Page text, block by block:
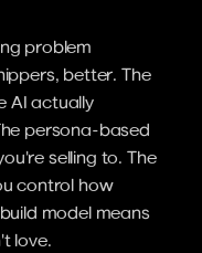
problem
better. The
AI actually
persona-based
selling to. The
control how
model means
love.